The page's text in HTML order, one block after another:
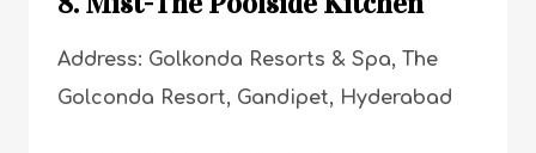
Address: Golkonda Resorts & Spa, The
Golconda Resort, Gandipet, Hyderabad